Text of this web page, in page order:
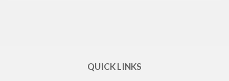
QUICK LINKS